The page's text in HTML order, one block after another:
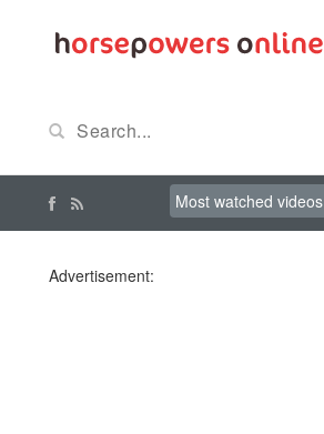
Most watched videos
Advertisement: